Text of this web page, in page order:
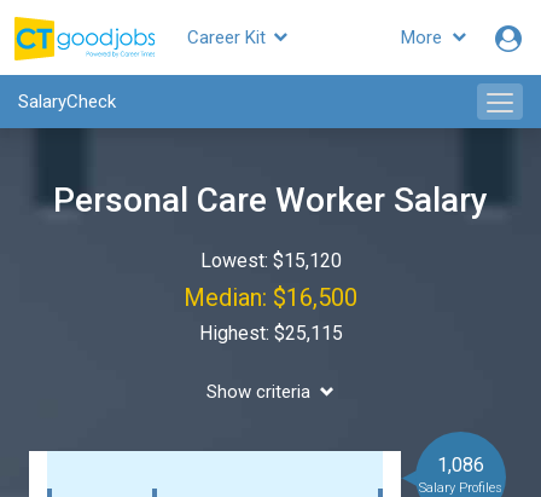
More
Career Kit
SalaryCheck
Personal Care Worker Salary
Lowest: $15,120
Median: $16,500
Highest: $25,115
Show criteria
1,086
Salary Profiles